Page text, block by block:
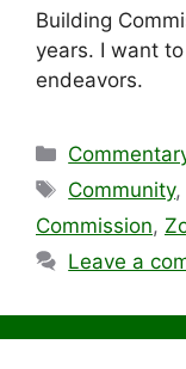
Building
years. I want
endeavors.
Categories
Tags
Community,
Commission,
Leave a